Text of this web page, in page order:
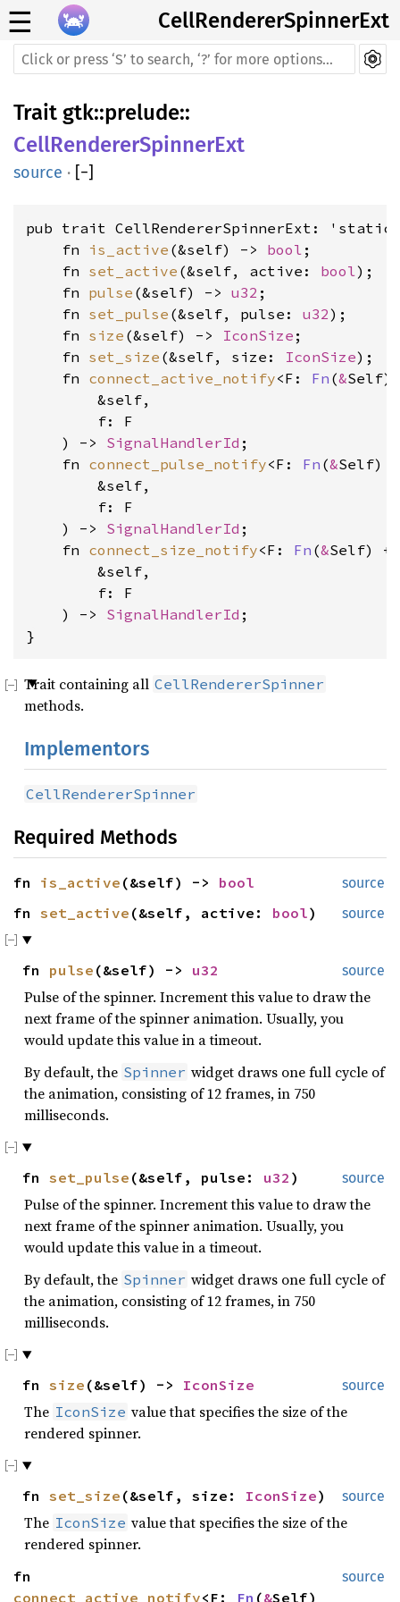
☰ CellRendererSpinnerExt
Trait gtk::prelude::
CellRendererSpinnerExt
source · [−]
pub trait CellRendererSpinnerExt:
    fn
is_active (&self) -> bool
    fn
set_active (&self, active: bool
    fn
pulse (&self) -> u32
    fn
set_pulse (&self, pulse: u32
    fn
size (&self) -> IconSize
    fn
set_size (&self, size: IconSize
    fn
connect_active_notify<F: Fn (&Self)
&self,
f: F
) -> SignalHandlerId
    fn
connect_pulse_notify<F: Fn (&Self)
&self,
f: F
) -> SignalHandlerId
    fn
connect_size_notify<F: Fn (&Self)
&self,
f: F
) -> SignalHandlerId ;
}
Trait containing all CellRendererSpinner
methods.
Implementors
CellRendererSpinner
Required Methods
source
fn is_active (&self) -> bool
source
fn set_active (&self, active: bool)
source
fn pulse (&self) -> u32
Pulse of the spinner. Increment this value to draw the
next frame of the spinner animation. Usually, you
would update this value in a timeout.
By default, the Spinner widget draws one full cycle of
the animation, consisting of 12 frames, in 750
milliseconds.
source
fn set_pulse (&self, pulse: u32 )
Pulse of the spinner. Increment this value to draw the
next frame of the spinner animation. Usually, you
would update this value in a timeout.
By default, the Spinner widget draws one full cycle of
the animation, consisting of 12 frames, in 750
milliseconds.
source
fn size (&self) -> IconSize
The IconSize value that specifies the size of the
rendered spinner.
source
fn set_size (&self, size: IconSize)
The IconSize value that specifies the size of the
rendered spinner.
source
fn
connect_active_notify<F: Fn (&Self)